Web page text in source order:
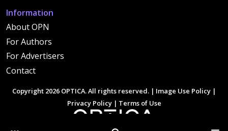
Information
About OPN
For Authors
For Advertisers
Contact
Copyright 2026 OPTICA. All rights reserved. | Image Use Policy |
Privacy Policy| Terms of Use